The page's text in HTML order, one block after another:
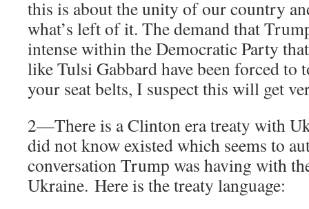
this is about the unity of our country
what’s left of it. The demand that
intense within the Democratic Party
like Tulsi Gabbard have been forced to
your seat belts, I suspect this will get
2—There is a Clinton era treaty with
did not know existed which seems to
conversation Trump was having with
Ukraine. Here is the treaty language: